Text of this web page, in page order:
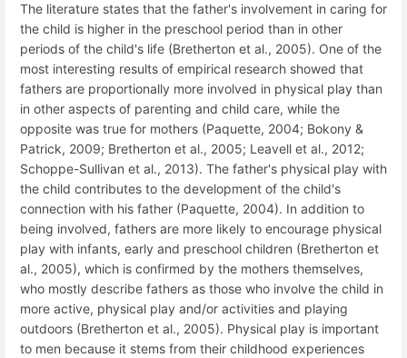
The literature states that the father's involvement in caring for
the child is higher in the preschool period than in other
periods of the child's life (Bretherton et al., 2005). One of the
most interesting results of empirical research showed that
fathers are proportionally more involved in physical play than
in other aspects of parenting and child care, while the
opposite was true for mothers (Paquette, 2004; Bokony &
Patrick, 2009; Bretherton et al., 2005; Leavell et al., 2012;
Schoppe-Sullivan et al., 2013). The father's physical play with
the child contributes to the development of the child's
connection with his father (Paquette, 2004). In addition to
being involved, fathers are more likely to encourage physical
play with infants, early and preschool children (Bretherton et
al., 2005), which is confirmed by the mothers themselves,
who mostly describe fathers as those who involve the child in
more active, physical play and/or activities and playing
outdoors (Bretherton et al., 2005). Physical play is important
to men because it stems from their childhood experiences